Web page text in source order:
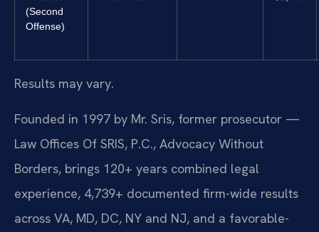
(Second
Offense)
Results may vary.
Founded in 1997 by Mr. Sris, former prosecutor —
Law Offices Of SRIS, P.C., Advocacy Without
Borders, brings 120+ years combined legal
experience, 4,739+ documented firm-wide results
across VA, MD, DC, NY and NJ, and a favorable-